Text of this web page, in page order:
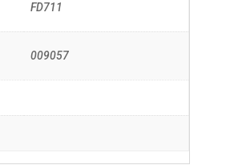
FD711
009057